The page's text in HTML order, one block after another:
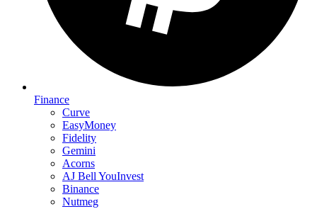
Finance
Curve
EasyMoney
Fidelity
Gemini
Acorns
AJ Bell YouInvest
Binance
Nutmeg